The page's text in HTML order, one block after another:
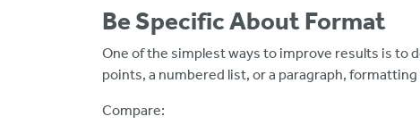
Be Specific About Format
One of the simplest ways to improve results is to
points, a numbered list, or a paragraph,
Compare: